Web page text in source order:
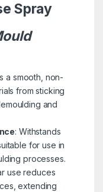
Spray
a smooth, non-
from sticking
and
: Withstands
for use in
processes.
use reduces
extending